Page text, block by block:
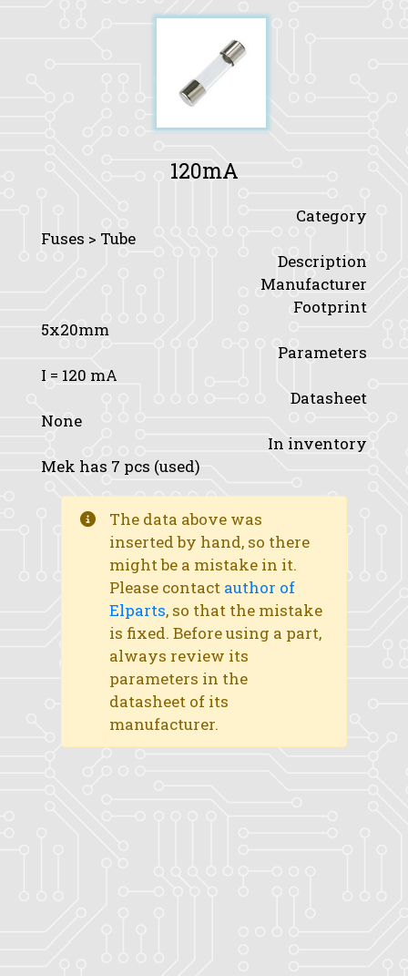
120mA
Category
Fuses > Tube
Description
Manufacturer
Footprint
5x20mm
Parameters
I = 120 mA
Datasheet
None
In inventory
Mek has 7 pcs (used)
The data above was
inserted by hand, so there
might be a mistake in it.
Please contact author of
Elparts, so that the mistake
is fixed. Before using a part,
always review its
parameters in the
datasheet of its
manufacturer.